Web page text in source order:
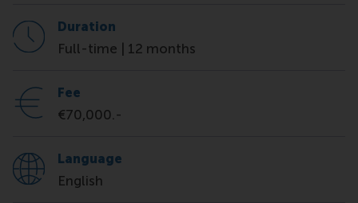
Duration
Full-time | 12 months
Fee
€70,000.-
Language
English